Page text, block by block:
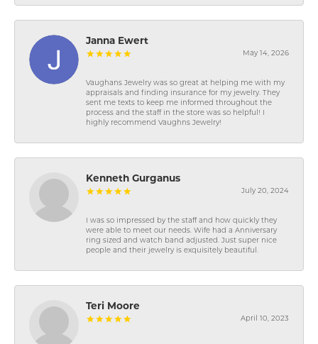
Janna Ewert
May 14, 2026
Vaughans Jewelry was so great at helping me with my
appraisals and finding insurance for my jewelry. They
sent me texts to keep me informed throughout the
process and the staff in the store was so helpful! I
highly recommend Vaughns Jewelry!
Kenneth Gurganus
July 20, 2024
I was so impressed by the staff and how quickly they
were able to meet our needs. Wife had a Anniversary
ring sized and watch band adjusted. Just super nice
people and their jewelry is exquisitely beautiful.
Teri Moore
April 10, 2023